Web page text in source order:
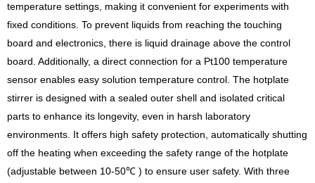
temperature settings, making it convenient for experiments with
fixed conditions. To prevent liquids from reaching the touching
board and electronics, there is liquid drainage above the control
board. Additionally, a direct connection for a Pt100 temperature
sensor enables easy solution temperature control. The hotplate
stirrer is designed with a sealed outer shell and isolated critical
parts to enhance its longevity, even in harsh laboratory
environments. It offers high safety protection, automatically shutting
off the heating when exceeding the safety range of the hotplate
(adjustable between 10-50℃ ) to ensure user safety. With three